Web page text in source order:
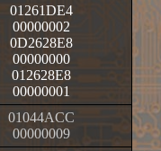
01261DE4
00000002
0D2628E8
00000000
012628E8
00000001
01044ACC
00000009